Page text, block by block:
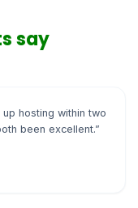
say
hosting within two
been excellent.”